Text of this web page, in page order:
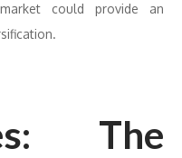
could provide an
The